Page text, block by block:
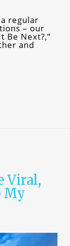
regular
– our
Be Next?,”
and
Viral,
My